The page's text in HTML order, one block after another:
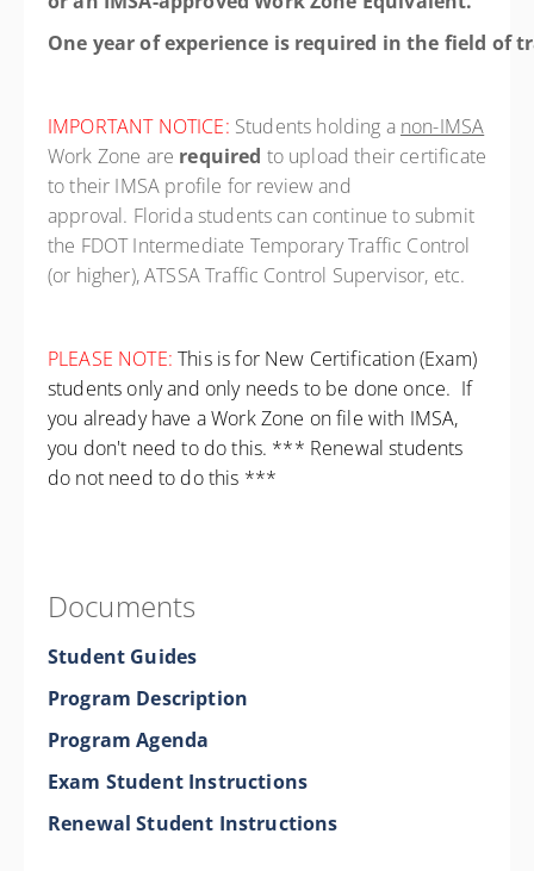
One year of experience is required in the field of
IMPORTANT NOTICE: Students holding a non-IMSA
Work Zone are required to upload their certificate
to their IMSA profile for review and
approval. Florida students can continue to submit
the FDOT Intermediate Temporary Traffic Control
(or higher), ATSSA Traffic Control Supervisor, etc.
PLEASE NOTE: This is for New Certification (Exam)
students only and only needs to be done once. If
you already have a Work Zone on file with IMSA,
you don't need to do this. *** Renewal students
do not need to do this ***
Documents
Student Guides
Program Description
Program Agenda
Exam Student Instructions
Renewal Student Instructions